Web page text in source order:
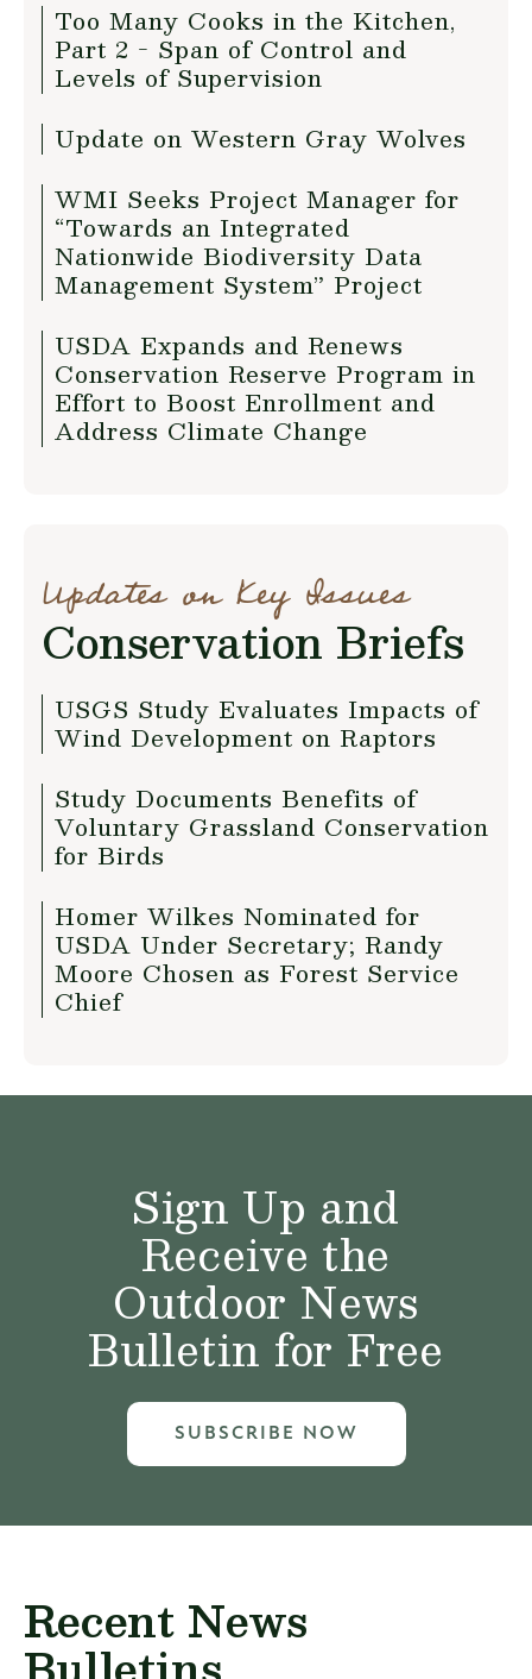
Too Many Cooks in the Kitchen,
Part 2 - Span of Control and
Levels of Supervision
Update on Western Gray Wolves
WMI Seeks Project Manager for
“Towards an Integrated
Nationwide Biodiversity Data
Management System” Project
USDA Expands and Renews
Conservation Reserve Program in
Effort to Boost Enrollment and
Address Climate Change
Updates on Key Issues
Conservation Briefs
USGS Study Evaluates Impacts of
Wind Development on Raptors
Study Documents Benefits of
Voluntary Grassland Conservation
for Birds
Homer Wilkes Nominated for
USDA Under Secretary; Randy
Moore Chosen as Forest Service
Chief
Sign Up and
Receive the
Outdoor News
Bulletin for Free
SUBSCRIBE NOW
Recent News